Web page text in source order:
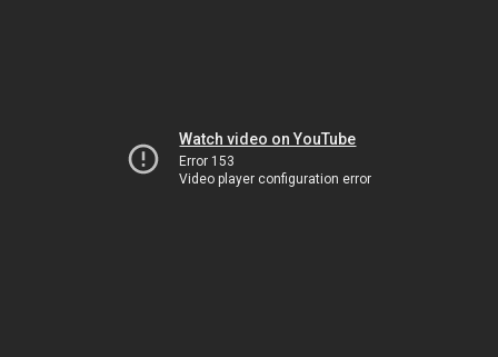
Watch video on YouTube
Error 153
Video player configuration error